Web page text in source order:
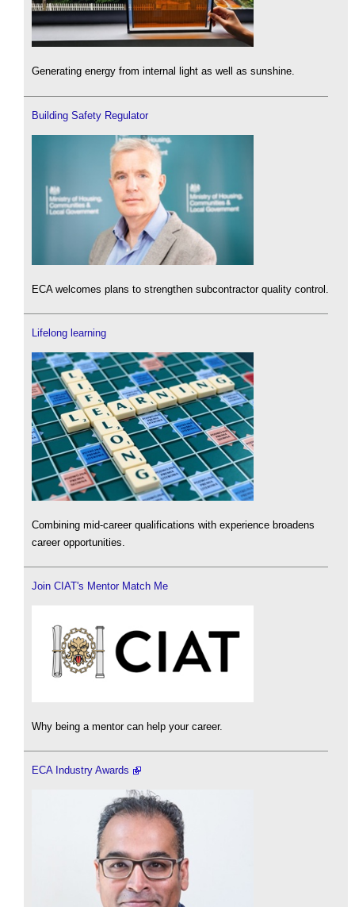
Generating energy from internal light as well as sunshine.
Building Safety Regulator
ECA welcomes plans to strengthen subcontractor quality control.
Lifelong learning
Combining mid-career qualifications with experience broadens
career opportunities.
Join CIAT's Mentor Match Me
Why being a mentor can help your career.
ECA Industry Awards